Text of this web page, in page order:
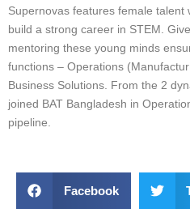
Supernovas features female
build a strong career in STEM.
mentoring these young minds
functions – Operations
Business Solutions. From the 2
joined BAT Bangladesh in
pipeline.
Facebook